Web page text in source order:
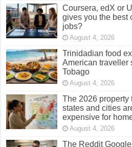
Coursera, edX or
gives you the best
jobs?
August 4, 2026
Trinidadian food
American traveller
Tobago
August 4, 2026
The 2026 property
states and cities
expensive for
August 4, 2026
The Reddit